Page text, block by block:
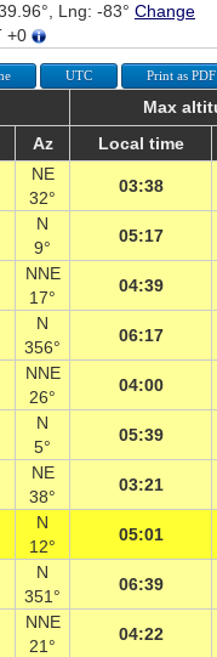
Lng: -83° Change
+0
UTC Print as PDF
Max
Az Local time
NE
32°
03:38
N
9°
05:17
NNE
17°
04:39
N
356°
06:17
NNE
26°
04:00
N
5°
05:39
NE
38°
03:21
N
12°
05:01
N
351°
06:39
NNE
21°
04:22